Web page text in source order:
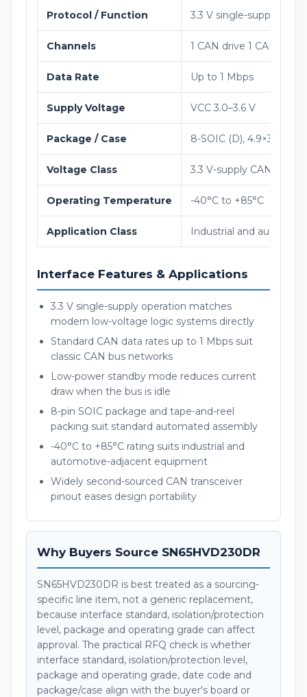
Protocol / Function 3.3 V single-supply
Channels 1 CAN drive 1 CAN
Data Rate Up to 1 Mbps
Supply Voltage VCC 3.0–3.6 V
Package / Case 8-SOIC (D), 4.9×3.9 mm
Voltage Class 3.3 V-supply CAN
Operating Temperature -40°C to +85°C
Application Class Industrial and
Interface Features & Applications
3.3 V single-supply operation matches
modern low-voltage logic systems directly
Standard CAN data rates up to 1 Mbps suit
classic CAN bus networks
Low-power standby mode reduces current
draw when the bus is idle
8-pin SOIC package and tape-and-reel
packing suit standard automated assembly
-40°C to +85°C rating suits industrial and
automotive-adjacent equipment
Widely second-sourced CAN transceiver
pinout eases design portability
Why Buyers Source SN65HVD230DR
SN65HVD230DR is best treated as a sourcing-
specific line item, not a generic replacement,
because interface standard, isolation/protection
level, package and operating grade can affect
approval. The practical RFQ check is whether
interface standard, isolation/protection level,
package and operating grade, date code and
package/case align with the buyer's board or